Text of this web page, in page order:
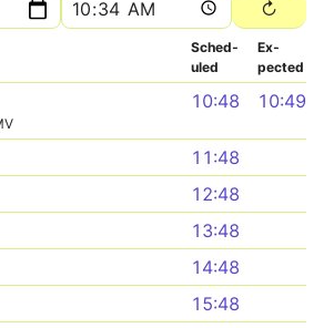
Sched­
uled
Ex­
pected
10:48 10:49
11:48
12:48
13:48
14:48
15:48